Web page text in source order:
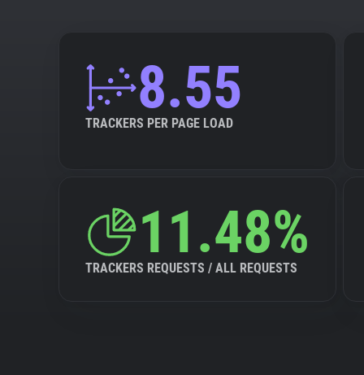
8.55
TRACKERS PER PAGE LOAD
11.48%
TRACKERS REQUESTS / ALL REQUESTS